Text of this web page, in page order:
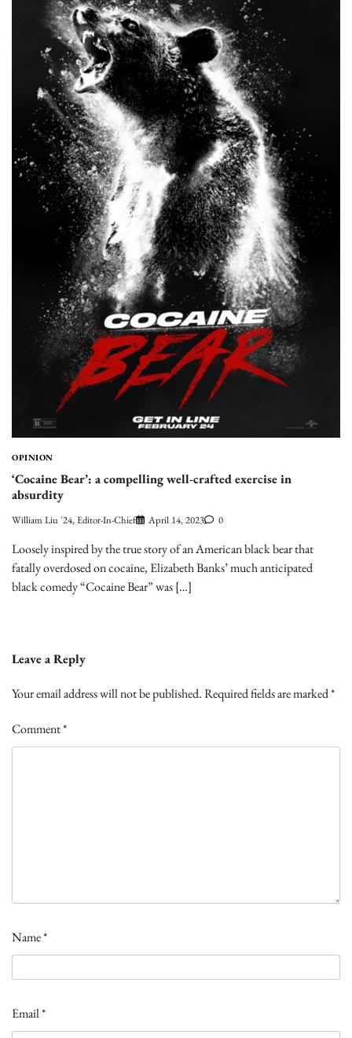
OPINION
‘Cocaine Bear’: a compelling well-crafted exercise in
absurdity
William Liu '24, Editor-In-Chief April 14, 2023 0
Loosely inspired by the true story of an American black bear that
fatally overdosed on cocaine, Elizabeth Banks’ much anticipated
black comedy “Cocaine Bear” was […]
Leave a Reply
Your email address will not be published.Required fields are marked*
Comment*
Name*
Email*